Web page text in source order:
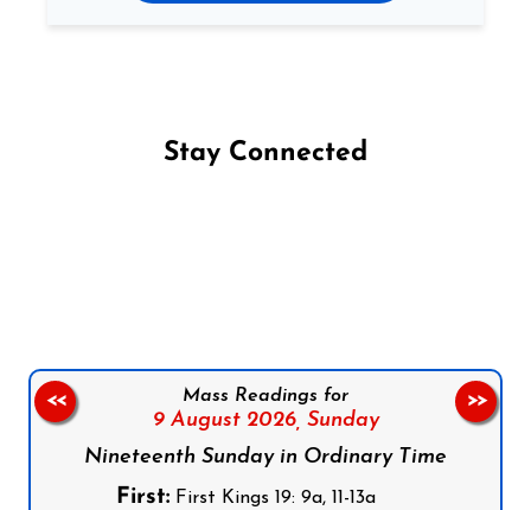
Stay Connected
Mass Readings for
9 August 2026, Sunday
Nineteenth Sunday in Ordinary Time
First: First Kings 19: 9a, 11-13a
<< >>